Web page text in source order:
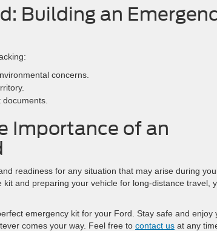
Building an
concerns.
Importance of an
readiness for any situation that may arise during
and preparing your vehicle for long-distance travel,
emergency kit for your Ford. Stay safe and enjoy
comes your way. Feel free to contact us at any